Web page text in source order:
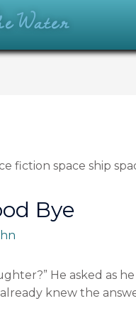
Bye
He asked as
knew the